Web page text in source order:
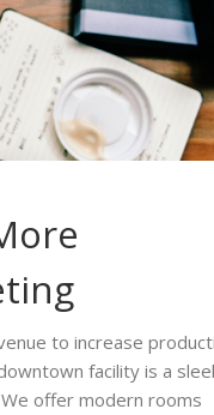
to increase
facility is a
offer modern rooms